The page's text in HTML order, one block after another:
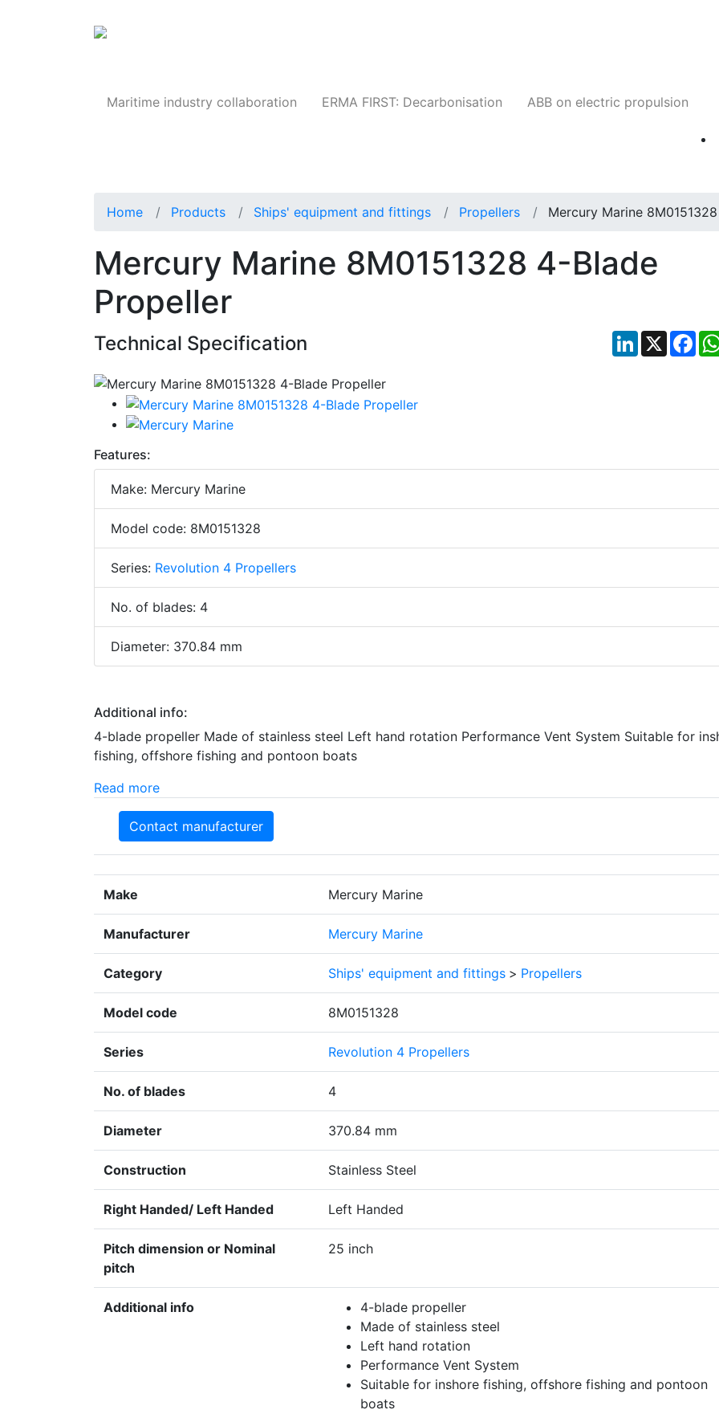
Maritime industry collaboration ERMA FIRST: Decarbonisation ABB on electric propulsion
Home Products Ships' equipment and fittings Propellers Mercury Marine 8M0151328
Mercury Marine 8M0151328 4-Blade
Propeller
Technical Specification LinkedIn
X
Features:
Make: Mercury Marine
Model code: 8M0151328
Series: Revolution 4 Propellers
No. of blades: 4
Diameter: 370.84 mm
Additional info:
4-blade propeller Made of stainless steel Left hand rotation Performance Vent System Suitable for
fishing, offshore fishing and pontoon boats
Read more
Contact manufacturer
Make Mercury Marine
Manufacturer Mercury Marine
Category Ships' equipment and fittings > Propellers
Model code 8M0151328
Series Revolution 4 Propellers
No. of blades 4
Diameter 370.84 mm
Construction Stainless Steel
Right Handed/ Left Handed Left Handed
Pitch dimension or Nominal
pitch
25 inch
Additional info
4-blade propeller
Made of stainless steel
Left hand rotation
Performance Vent System
Suitable for inshore fishing, offshore fishing and pontoon
boats